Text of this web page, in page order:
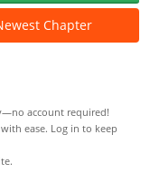
Chapter
account required!
ease. Log in to keep